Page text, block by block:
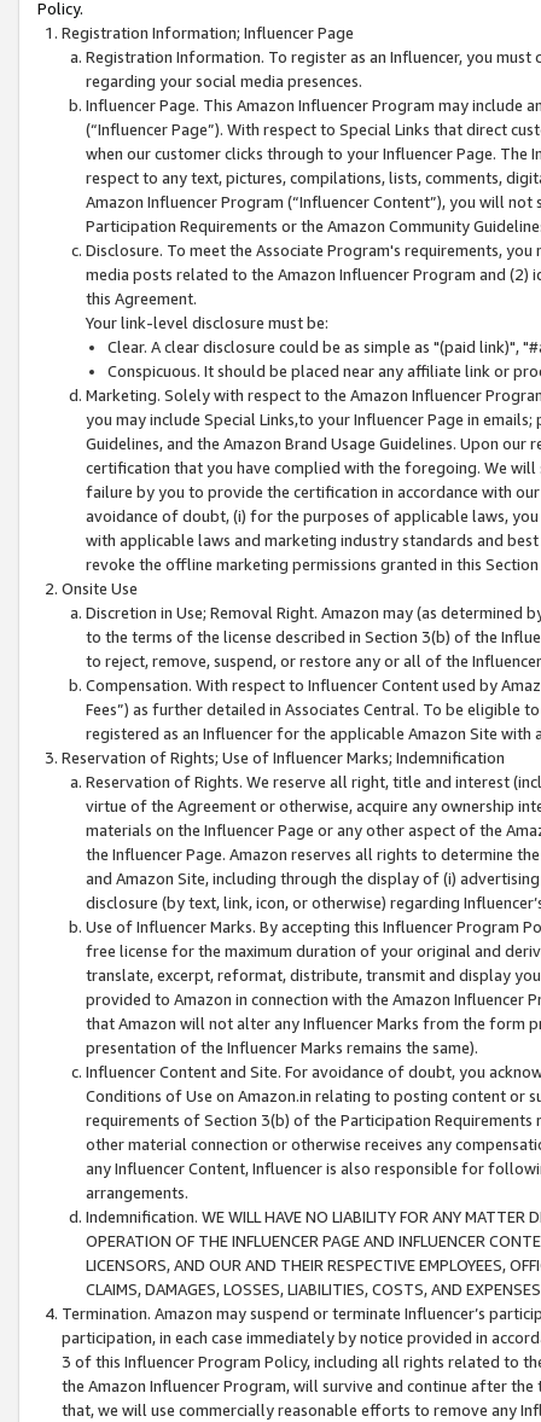
Policy.
Registration Information; Influencer Page
Registration Information. To register as an Influencer, you
regarding your social media presences.
Influencer Page. This Amazon Influencer Program may include
(“Influencer Page”). With respect to Special Links that direct
when our customer clicks through to your Influencer Page. The
respect to any text, pictures, compilations, lists, comments,
Amazon Influencer Program (“Influencer Content”), you will
Participation Requirements or the Amazon Community
Disclosure. To meet the Associate Program's requirements,
media posts related to the Amazon Influencer Program and
this Agreement.
Your link-level disclosure must be:
Clear. A clear disclosure could be as simple as "(paid link)",
Conspicuous. It should be placed near any affiliate link or
Marketing. Solely with respect to the Amazon Influencer
you may include Special Links,to your Influencer Page in
Guidelines, and the Amazon Brand Usage Guidelines. Upon
certification that you have complied with the foregoing. We
failure by you to provide the certification in accordance with
avoidance of doubt, (i) for the purposes of applicable laws,
with applicable laws and marketing industry standards and
revoke the offline marketing permissions granted in this
Onsite Use
Discretion in Use; Removal Right. Amazon may (as
to the terms of the license described in Section 3(b) of the
to reject, remove, suspend, or restore any or all of the
Compensation. With respect to Influencer Content used by
Fees”) as further detailed in Associates Central. To be eligible
registered as an Influencer for the applicable Amazon Site with
Reservation of Rights; Use of Influencer Marks; Indemnification
Reservation of Rights. We reserve all right, title and interest
virtue of the Agreement or otherwise, acquire any ownership
materials on the Influencer Page or any other aspect of the
the Influencer Page. Amazon reserves all rights to determine
and Amazon Site, including through the display of (i)
disclosure (by text, link, icon, or otherwise) regarding
Use of Influencer Marks. By accepting this Influencer
free license for the maximum duration of your original and
translate, excerpt, reformat, distribute, transmit and display
provided to Amazon in connection with the Amazon
that Amazon will not alter any Influencer Marks from the form
presentation of the Influencer Marks remains the same).
Influencer Content and Site. For avoidance of doubt, you
Conditions of Use on Amazon.in relating to posting content or
requirements of Section 3(b) of the Participation
other material connection or otherwise receives any
any Influencer Content, Influencer is also responsible for
arrangements.
Indemnification. WE WILL HAVE NO LIABILITY FOR ANY MATTER
OPERATION OF THE INFLUENCER PAGE AND INFLUENCER
LICENSORS, AND OUR AND THEIR RESPECTIVE EMPLOYEES,
CLAIMS, DAMAGES, LOSSES, LIABILITIES, COSTS, AND
Termination. Amazon may suspend or terminate Influencer’s
participation, in each case immediately by notice provided in
3 of this Influencer Program Policy, including all rights related to
the Amazon Influencer Program, will survive and continue after
that, we will use commercially reasonable efforts to remove any